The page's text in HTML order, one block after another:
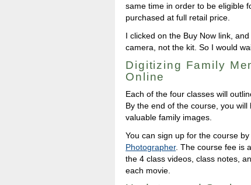
same time in order to be eligible
purchased at full retail price.
I clicked on the Buy Now link,
camera, not the kit. So I would
Digitizing Family
Online
Each of the four classes will
By the end of the course, you
valuable family images.
You can sign up for the course
Photographer. The course fee is
the 4 class videos, class notes,
each movie.